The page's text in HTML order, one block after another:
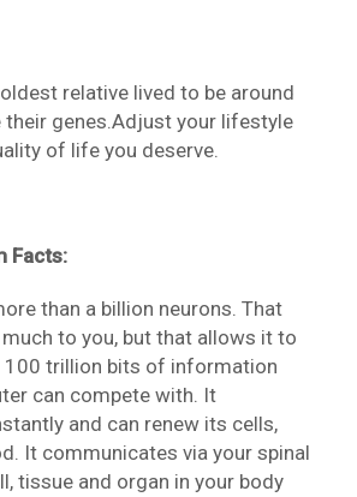
relative lived to be around
their genes.Adjust your lifestyle
of life you deserve.
Facts:
than a billion neurons. That
to you, but that allows it to
100 trillion bits of information
can compete with. It
and can renew its cells,
It communicates via your spinal
tissue and organ in your body